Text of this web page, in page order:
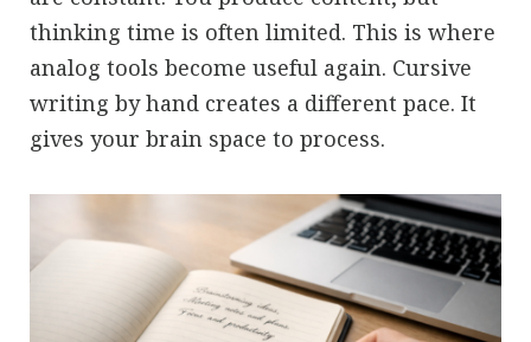
thinking time is often limited. This is where
analog tools become useful again. Cursive
writing by hand creates a different pace. It
gives your brain space to process.